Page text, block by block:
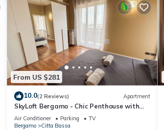
From US $281
10.0(2 Reviews) Apartment
SkyLoft Bergamo - Chic Penthouse with
Unique Panorama
Air Conditioner Parking
TV
Bergamo
Citta Bassa